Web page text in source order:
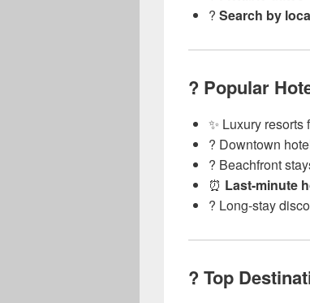
? Search by
? Popular
✨ Luxury resorts
?️ Downtown
?️ Beachfront
⏰ Last-minute
? Long-stay
? Top